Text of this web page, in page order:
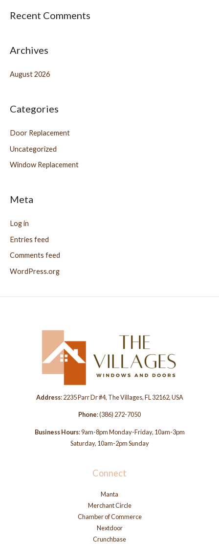
Recent Comments
Archives
August 2026
Categories
Door Replacement
Uncategorized
Window Replacement
Meta
Log in
Entries feed
Comments feed
WordPress.org
Address: 2235 Parr Dr #4, The Villages, FL 32162, USA
Phone:(386) 272-7050
Business Hours: 9am-8pm Monday-Friday, 10am-3pm
Saturday, 10am-2pm Sunday
Connect
Manta
Merchant Circle
Chamber of Commerce
Nextdoor
Crunchbase